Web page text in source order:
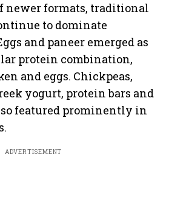
newer formats, traditional
to dominate
and paneer emerged as
protein combination,
and eggs. Chickpeas,
yogurt, protein bars and
featured prominently in
ADVERTISEMENT